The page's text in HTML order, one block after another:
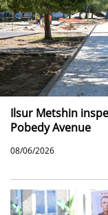
Ilsur Metshin
Pobedy Avenue
08/06/2026